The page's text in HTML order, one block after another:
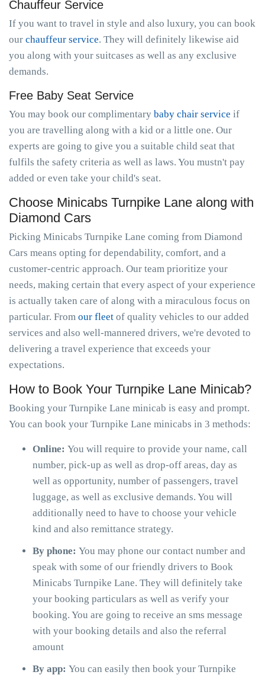
Chauffeur Service
If you want to travel in style and also luxury, you can book
our chauffeur service. They will definitely likewise aid
you along with your suitcases as well as any exclusive
demands.
Free Baby Seat Service
You may book our complimentary baby chair service if
you are travelling along with a kid or a little one. Our
experts are going to give you a suitable child seat that
fulfils the safety criteria as well as laws. You mustn't pay
added or even take your child's seat.
Choose Minicabs Turnpike Lane along with
Diamond Cars
Picking Minicabs Turnpike Lane coming from Diamond
Cars means opting for dependability, comfort, and a
customer-centric approach. Our team prioritize your
needs, making certain that every aspect of your experience
is actually taken care of along with a miraculous focus on
particular. From our fleet of quality vehicles to our added
services and also well-mannered drivers, we're devoted to
delivering a travel experience that exceeds your
expectations.
How to Book Your Turnpike Lane Minicab?
Booking your Turnpike Lane minicab is easy and prompt.
You can book your Turnpike Lane minicabs in 3 methods:
Online: You will require to provide your name, call
number, pick-up as well as drop-off areas, day as
well as opportunity, number of passengers, travel
luggage, as well as exclusive demands. You will
additionally need to have to choose your vehicle
kind and also remittance strategy.
By phone: You may phone our contact number and
speak with some of our friendly drivers to Book
Minicabs Turnpike Lane. They will definitely take
your booking particulars as well as verify your
booking. You are going to receive an sms message
with your booking details and also the referral
amount
By app: You can easily then book your Turnpike